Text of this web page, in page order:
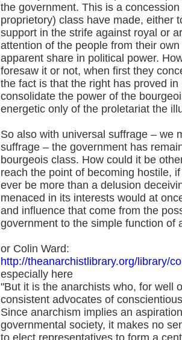
the government. This is a
proprietory) class have made, either
support in the strife against royal or
attention of the people from their
apparent share in political power.
foresaw it or not, when first they
the fact is that the right has proved
consolidate the power of the
energetic only of the proletariat the
So also with universal suffrage – we
suffrage – the government has
bourgeois class. How could it be
reach the point of becoming hostile,
ever be more than a delusion
menaced in its interests would at
and influence that come from the
government to the simple function of
or Colin Ward:
http://theanarchistlibrary.org/library/
especially here
"But it is the anarchists who, for well
consistent advocates of
Since anarchism implies an
governmental society, it makes no
to elect representatives to form a